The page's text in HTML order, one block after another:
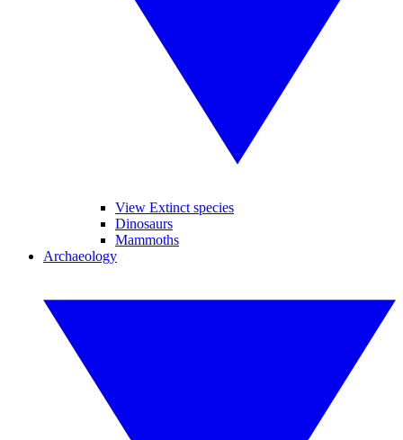
View Extinct species
Dinosaurs
Mammoths
Archaeology